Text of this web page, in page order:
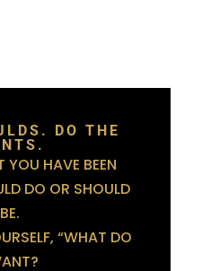
DO THE
YOU HAVE BEEN
DO OR SHOULD
BE.
“WHAT DO